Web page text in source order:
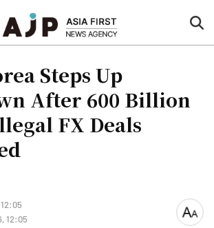
Steps Up
After 600 Billion
FX Deals
12:05
font